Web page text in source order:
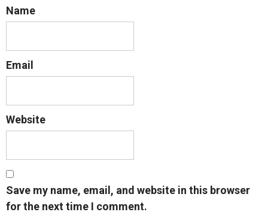
Name
Email
Website
Save my name, email, and website in this browser
for the next time I comment.